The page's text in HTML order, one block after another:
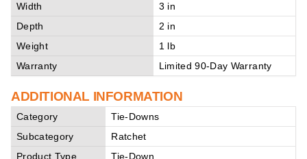
Width
3 in
Depth
2 in
Weight
1 lb
Warranty
Limited 90-Day Warranty
ADDITIONAL INFORMATION
Category
Tie-Downs
Subcategory
Ratchet
Product Type
Tie-Down